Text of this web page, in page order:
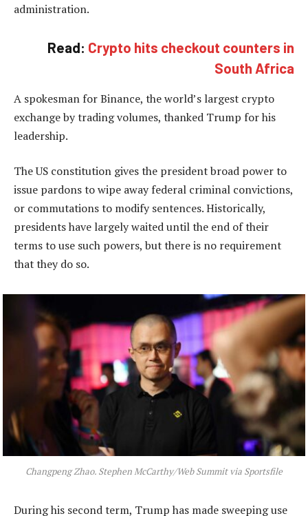
administration.
Read: Crypto hits checkout counters in
South Africa
A spokesman for Binance, the world’s largest crypto
exchange by trading volumes, thanked Trump for his
leadership.
The US constitution gives the president broad power to
issue pardons to wipe away federal criminal convictions,
or commutations to modify sentences. Historically,
presidents have largely waited until the end of their
terms to use such powers, but there is no requirement
that they do so.
Changpeng Zhao. Stephen McCarthy/Web Summit via Sportsfile
During his second term, Trump has made sweeping use